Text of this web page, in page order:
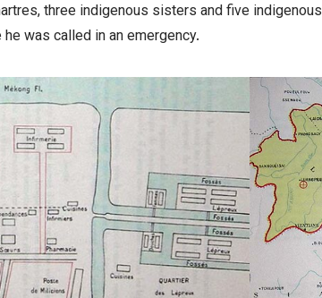
three indigenous sisters and five indigenous
was called in an emergency.